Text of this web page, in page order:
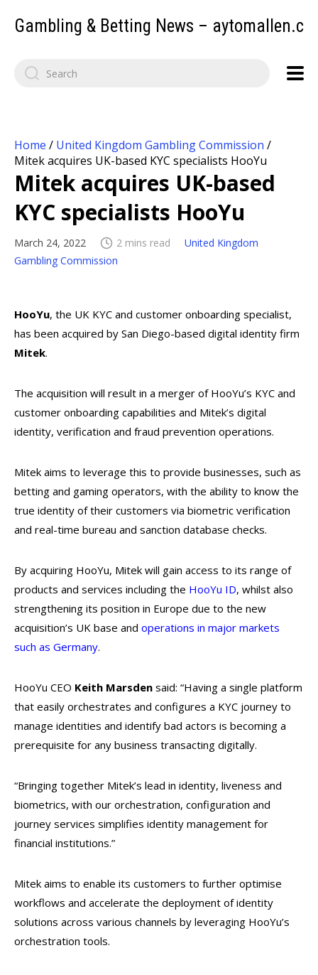
Gambling & Betting News –
Home / United Kingdom Gambling Commission /
Mitek acquires UK-based KYC specialists HooYu
Mitek acquires UK-based
KYC specialists HooYu
March 24, 2022 2 mins read
United Kingdom
Gambling Commission
HooYu, the UK KYC and customer onboarding specialist,
has been acquired by San Diego-based digital identity firm
Mitek.
The acquisition will result in a merger of HooYu’s KYC and
customer onboarding capabilities and Mitek’s digital
identity, verification and fraud prevention operations.
Mitek aims to leverage this to provide businesses, such as
betting and gaming operators, with the ability to know the
true identity of their customers via biometric verification
and real-time bureau and sanction database checks.
By acquiring HooYu, Mitek will gain access to its range of
products and services including the HooYu ID, whilst also
strengthening its position in Europe due to the new
acquisition’s UK base and operations in major markets
such as Germany.
HooYu CEO Keith Marsden said: “Having a single platform
that easily orchestrates and configures a KYC journey to
manage identities and identify bad actors is becoming a
prerequisite for any business transacting digitally.
“Bringing together Mitek’s lead in identity, liveness and
biometrics, with our orchestration, configuration and
journey services simplifies identity management for
financial institutions.”
Mitek aims to enable its customers to further optimise
workflows and accelerate the deployment of identity
solutions across various channels by leveraging HooYu’s
orchestration tools.